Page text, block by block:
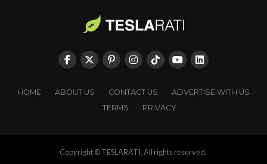
HOME ABOUT US CONTACT US
ADVERTISE WITH US
TERMS
PRIVACY
Copyright © TESLARATI. All rights reserved.